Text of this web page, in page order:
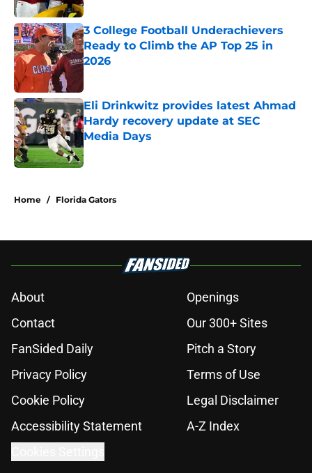
3 College Football Underachievers
Ready to Climb the AP Top 25 in
2026
Eli Drinkwitz provides latest Ahmad
Hardy recovery update at SEC
Media Days
Published by on Invalid Date
Home / Florida Gators
About
Openings
Contact
Our 300+ Sites
FanSided Daily
Pitch a Story
Privacy Policy
Terms of Use
Cookie Policy
Legal Disclaimer
Accessibility Statement
A-Z Index